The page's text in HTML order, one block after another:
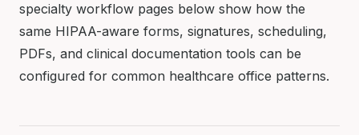
specialty workflow pages below show how the
same HIPAA-aware forms, signatures, scheduling,
PDFs, and clinical documentation tools can be
configured for common healthcare office patterns.